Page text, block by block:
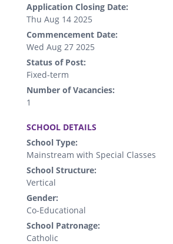
Application Closing Date:
Thu Aug 14 2025
Commencement Date:
Wed Aug 27 2025
Status of Post:
Fixed-term
Number of Vacancies:
1
SCHOOL DETAILS
School Type:
Mainstream with Special Classes
School Structure:
Vertical
Gender:
Co-Educational
School Patronage:
Catholic